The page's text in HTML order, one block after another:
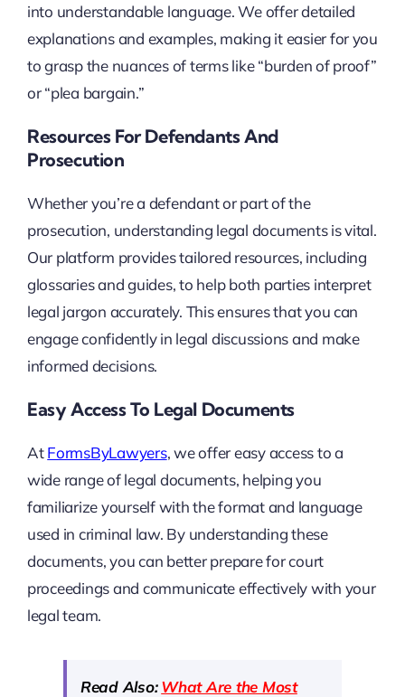
into understandable language. We offer detailed
explanations and examples, making it easier for you
to grasp the nuances of terms like “burden of proof”
or “plea bargain.”
Resources For Defendants And
Prosecution
Whether you’re a defendant or part of the
prosecution, understanding legal documents is vital.
Our platform provides tailored resources, including
glossaries and guides, to help both parties interpret
legal jargon accurately. This ensures that you can
engage confidently in legal discussions and make
informed decisions.
Easy Access To Legal Documents
AtFormsByLawyers, we offer easy access to a
wide range of legal documents, helping you
familiarize yourself with the format and language
used in criminal law. By understanding these
documents, you can better prepare for court
proceedings and communicate effectively with your
legal team.
Read Also: What Are the Most